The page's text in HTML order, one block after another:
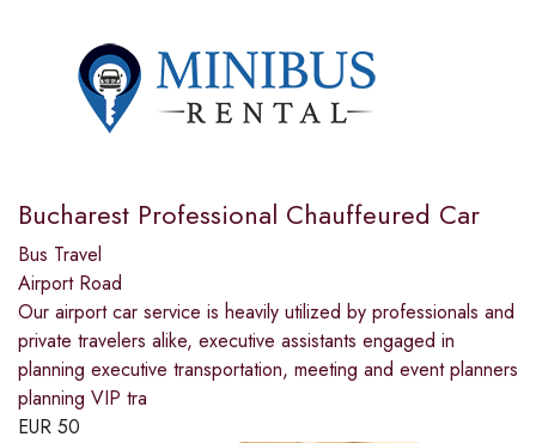
Bucharest Professional Chauffeured Car
Bus Travel
Airport Road
Our airport car service is heavily utilized by professionals and
private travelers alike, executive assistants engaged in
planning executive transportation, meeting and event planners
planning VIP tra
EUR 50